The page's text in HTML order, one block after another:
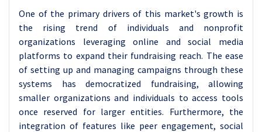
One of the primary drivers of this market's growth is
the rising trend of individuals and nonprofit
organizations leveraging online and social media
platforms to expand their fundraising reach. The ease
of setting up and managing campaigns through these
systems has democratized fundraising, allowing
smaller organizations and individuals to access tools
once reserved for larger entities. Furthermore, the
integration of features like peer engagement, social